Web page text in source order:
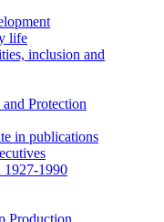
life
inclusion and
Protection
in publications
1990
Production